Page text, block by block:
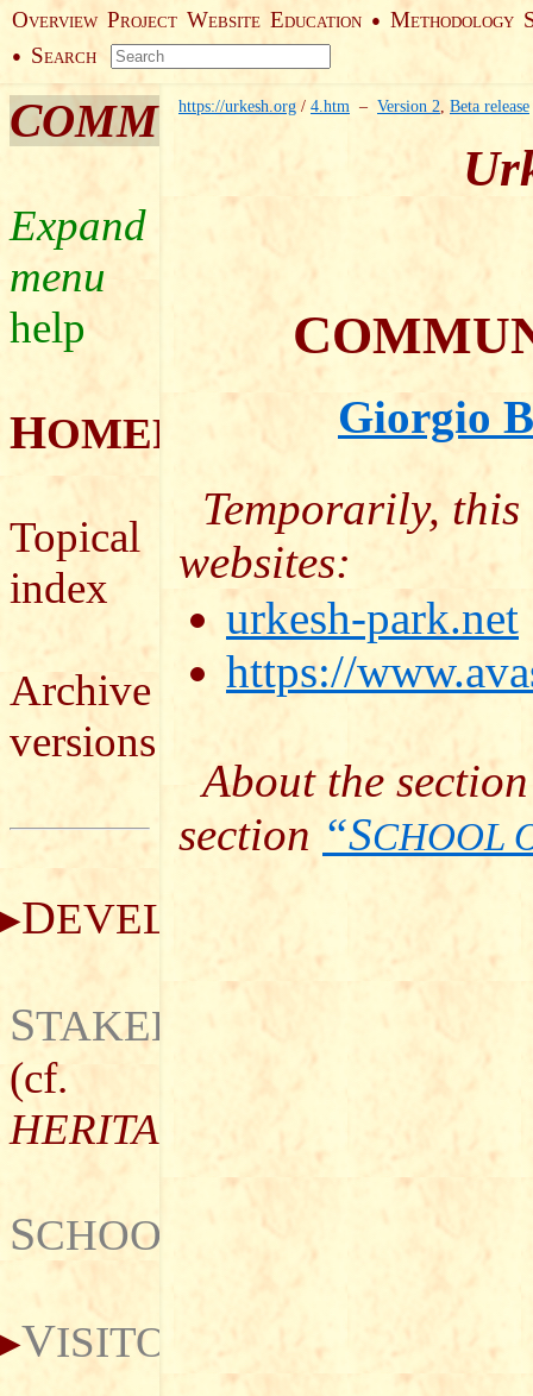
OVERVIEW PROJECT WEBSITE EDUCATION ● METHODOLOGY
● SEARCH
COMMUNITY
help
HOMEPAGE
Topical
index
Archive
versions
DEVELOPMENT
STAKEHOLDERS
(cf.
HERITAGE
SCHOOLS
VISITORS
https://urkesh.org / 4.htm – Version 2, Beta release
C
Giorgio
Temporarily,
websites:
urkesh-park.net
https://
About the
section “SCHOOL